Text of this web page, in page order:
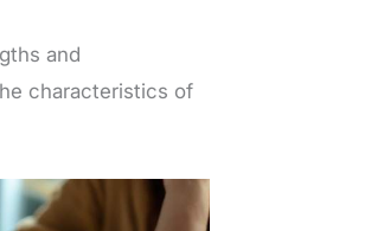
and
characteristics of